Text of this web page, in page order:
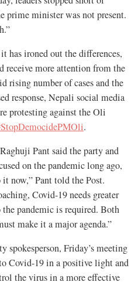
prime minister was not present.
has ironed out the differences,
receive more attention from the
rising number of cases and the
response, Nepali social media
protesting against the Oli
.
Pant said the party and
on the pandemic long ago,
now,” Pant told the Post.
Covid-19 needs greater
pandemic is required. Both
make it a major agenda.”
spokesperson, Friday’s meeting
Covid-19 in a positive light and
the virus in a more effective